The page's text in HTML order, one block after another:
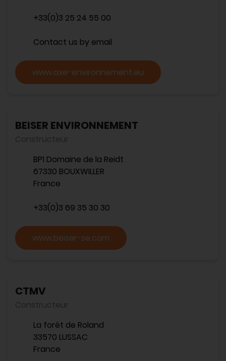
+33(0)3 25 24 55 00
Contact us by email
www.axe-environnement.eu
BEISER ENVIRONNEMENT
Constructeur
BP1 Domaine de la Reidt
67330 BOUXWILLER
France
+33(0)3 69 35 30 30
www.beiser-se.com
CTMV
Constructeur
La forêt de Roland
33570 LUSSAC
France